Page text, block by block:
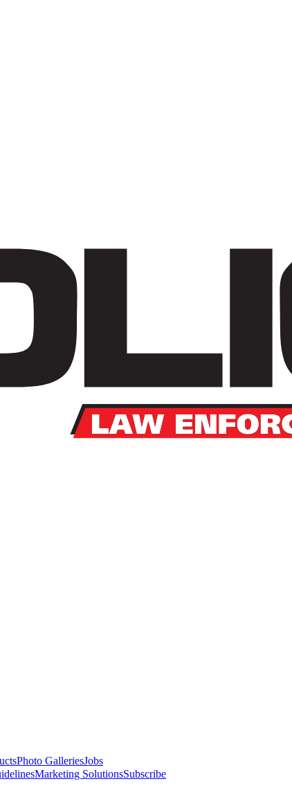
Photo GalleriesJobs
Marketing SolutionsSubscribe